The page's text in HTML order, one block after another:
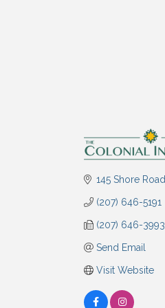
145 Shore Road
(207) 646-5191
(207) 646-3993
Send Email
Visit Website